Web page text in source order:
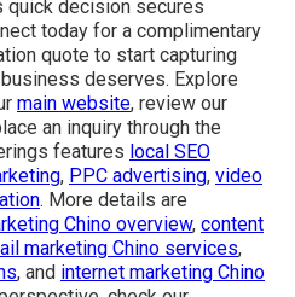
photography and
path to elevated
crews deliver quick,
long-term expansion.
presentations, home
documentation, or event
and focus characterize
guarantee and established
investments
Restricted scheduling for
quick decision secures
today for a complimentary